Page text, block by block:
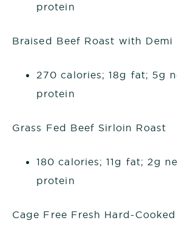
protein
Braised Beef Roast with Demi
270 calories; 18g fat; 5g
protein
Grass Fed Beef Sirloin Roast
180 calories; 11g fat; 2g
protein
Cage Free Fresh Hard-